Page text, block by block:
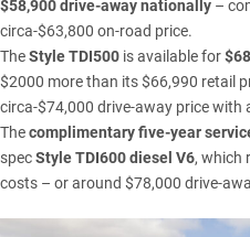
$58,900 drive-away nationally –
circa-$63,800 on-road price.
TheStyle TDI500 is available for
$2000 more than its $66,990 retail
circa-$74,000 drive-away price with
Thecomplimentary five-year
specStyle TDI600 diesel V6, which
costs – or around $78,000 drive-